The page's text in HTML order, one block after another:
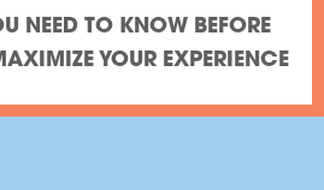
NEED TO KNOW BEFORE
YOUR EXPERIENCE